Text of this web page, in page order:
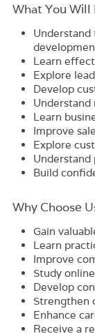
What You Will
Understand
Learn
Explore
Develop
Understand
Learn
Improve
Explore
Build
Why Choose
Gain
Learn
Improve
Study
Develop
Strengthen
Enhance
Receive a